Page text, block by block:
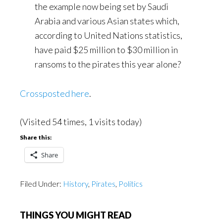
the example now being set by Saudi
Arabia and various Asian states which,
according to United Nations statistics,
have paid $25 million to $30 million in
ransoms to the pirates this year alone?
Crossposted here.
(Visited 54 times, 1 visits today)
Share this:
Share
Filed Under: History, Pirates, Politics
THINGS YOU MIGHT READ